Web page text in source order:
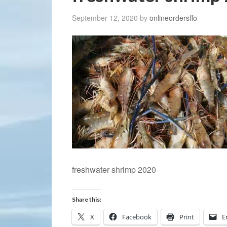
September 12, 2020 by onlineordersffo
freshwater shrimp 2020
Share this:
X Facebook Print